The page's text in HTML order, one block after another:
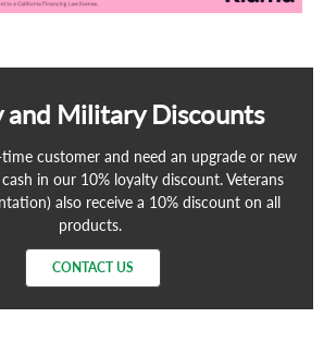
and Military Discounts
customer and need an upgrade or new
in our 10% loyalty discount. Veterans
also receive a 10% discount on all
products.
CONTACT US